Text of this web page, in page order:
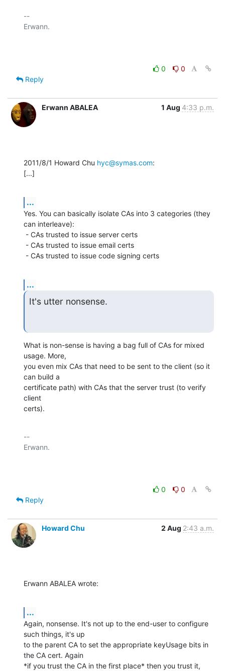
--
Erwann.
0
0
Reply
Erwann ABALEA 1 Aug 4:33 p.m.
2011/8/1 Howard Chu hyc@symas.com:
[...]
...
Yes. You can basically isolate CAs into 3 categories (they
can interleave):
- CAs trusted to issue code signing certs
...
It's utter nonsense.
What is non-sense is having a bag full of CAs for mixed
usage. More,
you even mix CAs that need to be sent to the client (so it
can build a
certificate path) with CAs that the server trust (to verify
client
certs).
--
Erwann.
0
0
Reply
Howard Chu 2 Aug 2:43 a.m.
Erwann ABALEA wrote:
...
Again, nonsense. It's not up to the end-user to configure
such things, it's up
to the parent CA to set the appropriate keyUsage bits in
the CA cert. Again
*if you trust the CA in the first place* then you trust it,